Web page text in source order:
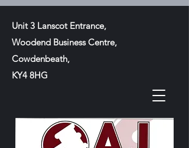
Unit 3 Lanscot Entrance,
Woodend Business Centre,
Cowdenbeath,
KY4 8HG